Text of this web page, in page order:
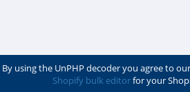
By using the UnPHP decoder you agree to our
Shopify bulk editorfor your